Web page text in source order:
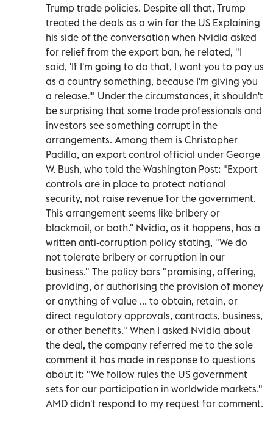
Trump trade policies. Despite all that, Trump
treated the deals as a win for the US Explaining
his side of the conversation when Nvidia asked
for relief from the export ban, he related, "I
said, 'If I'm going to do that, I want you to pay us
as a country something, because I'm giving you
a release.'" Under the circumstances, it shouldn't
be surprising that some trade professionals and
investors see something corrupt in the
arrangements. Among them is Christopher
Padilla, an export control official under George
W. Bush, who told the Washington Post: "Export
controls are in place to protect national
security, not raise revenue for the government.
This arrangement seems like bribery or
blackmail, or both.'' Nvidia, as it happens, has a
written anti-corruption policy stating, "We do
not tolerate bribery or corruption in our
business." The policy bars "promising, offering,
providing, or authorising the provision of money
or anything of value ... to obtain, retain, or
direct regulatory approvals, contracts, business,
or other benefits." When I asked Nvidia about
the deal, the company referred me to the sole
comment it has made in response to questions
about it: "We follow rules the US government
sets for our participation in worldwide markets."
AMD didn't respond to my request for comment.